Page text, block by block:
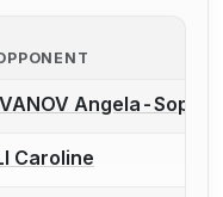
to report a bout
Angela-Sophie
to report a bout
Caroline